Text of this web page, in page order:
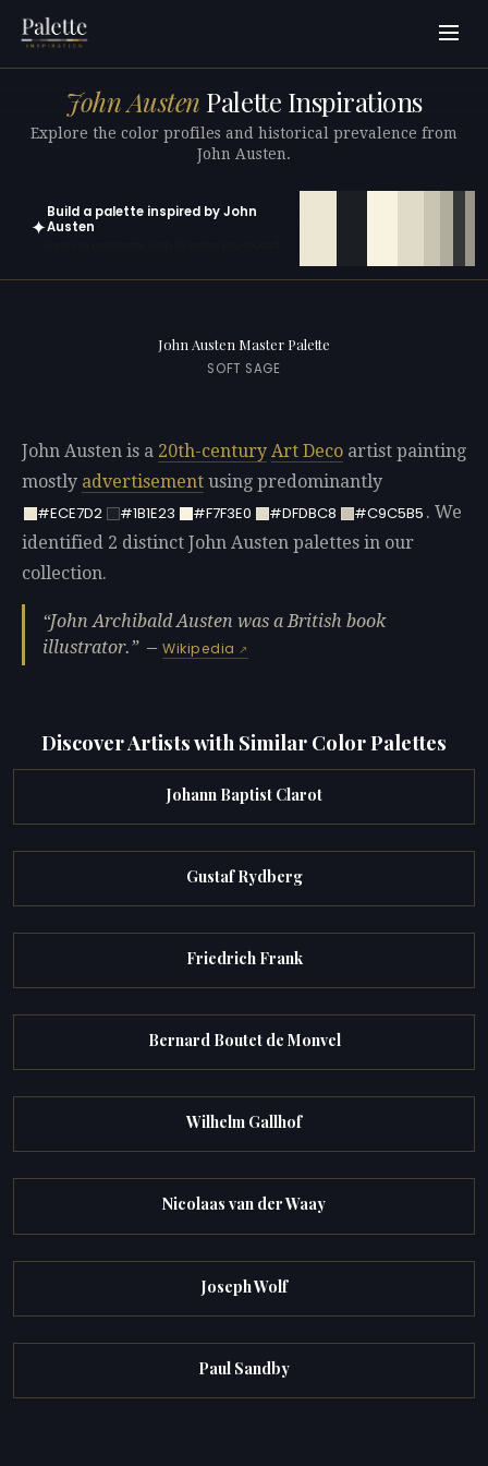
John Austen Palette Inspirations
Explore the color profiles and historical prevalence from
John Austen.
✦
Build a palette inspired by John
Austen
John Austen Master Palette
SOFT SAGE
John Austen is a 20th-century Art Deco artist painting
mostly advertisement using predominantly
#ECE7D2
#1B1E23 #F7F3E0 #DFDBC8 #C9C5B5 . We
identified 2 distinct John Austen palettes in our
collection.
John Archibald Austen was a British book
illustrator.
—Wikipedia
Discover Artists with Similar Color Palettes
Johann Baptist Clarot
Gustaf Rydberg
Friedrich Frank
Bernard Boutet de Monvel
Wilhelm Gallhof
Nicolaas van der Waay
Joseph Wolf
Paul Sandby